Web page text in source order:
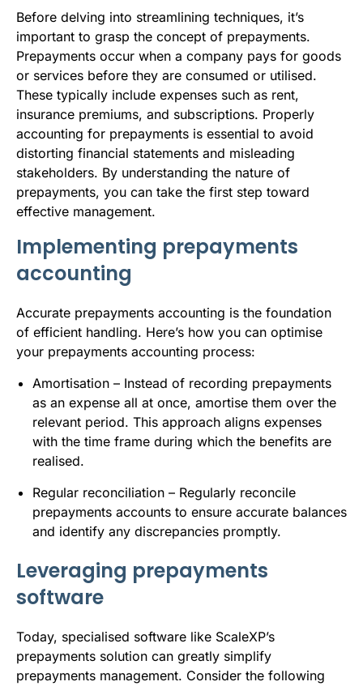
Before delving into streamlining techniques, it’s
important to grasp the concept of prepayments.
Prepayments occur when a company pays for goods
or services before they are consumed or utilised.
These typically include expenses such as rent,
insurance premiums, and subscriptions. Properly
accounting for prepayments is essential to avoid
distorting financial statements and misleading
stakeholders. By understanding the nature of
prepayments, you can take the first step toward
effective management.
Implementing prepayments
accounting
Accurate prepayments accounting is the foundation
of efficient handling. Here’s how you can optimise
your prepayments accounting process:
Amortisation – Instead of recording prepayments
as an expense all at once, amortise them over the
relevant period. This approach aligns expenses
with the time frame during which the benefits are
realised.
Regular reconciliation – Regularly reconcile
prepayments accounts to ensure accurate balances
and identify any discrepancies promptly.
Leveraging prepayments
software
Today, specialised software like ScaleXP’s
prepayments solution can greatly simplify
prepayments management. Consider the following